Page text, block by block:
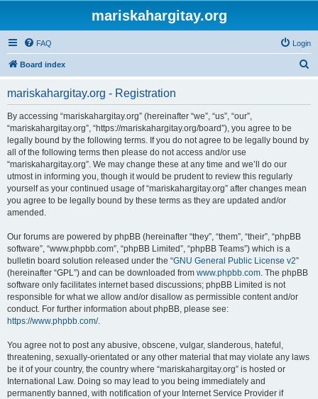
mariskahargitay.org
FAQ Login
Board index
mariskahargitay.org - Registration
By accessing “mariskahargitay.org” (hereinafter “we”, “us”, “our”,
“mariskahargitay.org”, “https://mariskahargitay.org/board”), you agree to be
legally bound by the following terms. If you do not agree to be legally bound by
all of the following terms then please do not access and/or use
“mariskahargitay.org”. We may change these at any time and we’ll do our
utmost in informing you, though it would be prudent to review this regularly
yourself as your continued usage of “mariskahargitay.org” after changes mean
you agree to be legally bound by these terms as they are updated and/or
amended.
Our forums are powered by phpBB (hereinafter “they”, “them”, “their”, “phpBB
software”, “www.phpbb.com”, “phpBB Limited”, “phpBB Teams”) which is a
bulletin board solution released under the “GNU General Public License v2”
(hereinafter “GPL”) and can be downloaded from www.phpbb.com. The phpBB
software only facilitates internet based discussions; phpBB Limited is not
responsible for what we allow and/or disallow as permissible content and/or
conduct. For further information about phpBB, please see:
https://www.phpbb.com/.
You agree not to post any abusive, obscene, vulgar, slanderous, hateful,
threatening, sexually-orientated or any other material that may violate any laws
be it of your country, the country where “mariskahargitay.org” is hosted or
International Law. Doing so may lead to you being immediately and
permanently banned, with notification of your Internet Service Provider if